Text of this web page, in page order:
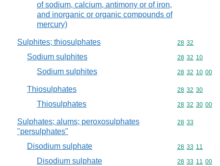
of sodium, calcium, antimony or of iron,
and inorganic or organic compounds of
mercury)
Sulphites; thiosulphates Commodity
28 32
Sodium sulphites Commodity
28 32 10
Sodium sulphites Commodity
28 32 10 00
Thiosulphates Commodity
28 32 30
Thiosulphates Commodity
28 32 30 00
Sulphates; alums; peroxosulphates
"persulphates"
Commodity
28 33
Disodium sulphate Commodity
28 33 11
Disodium sulphate Commodity
28 33 11 00